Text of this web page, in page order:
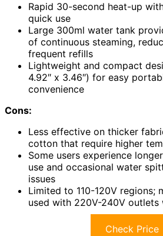
Rapid 30-second heat-up
quick use
Large 300ml water tank
of continuous steaming,
frequent refills
Lightweight and compact
4.92″ x 3.46″) for easy
convenience
Cons:
Less effective on thicker
cotton that require higher
Some users experience
use and occasional water
issues
Limited to 110-120V regions;
used with 220V-240V
Check Price